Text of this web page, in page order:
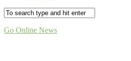
Go Online News